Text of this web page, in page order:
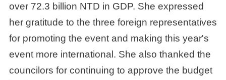
over 72.3 billion NTD in GDP. She expressed
her gratitude to the three foreign representatives
for promoting the event and making this year's
event more international. She also thanked the
councilors for continuing to approve the budget